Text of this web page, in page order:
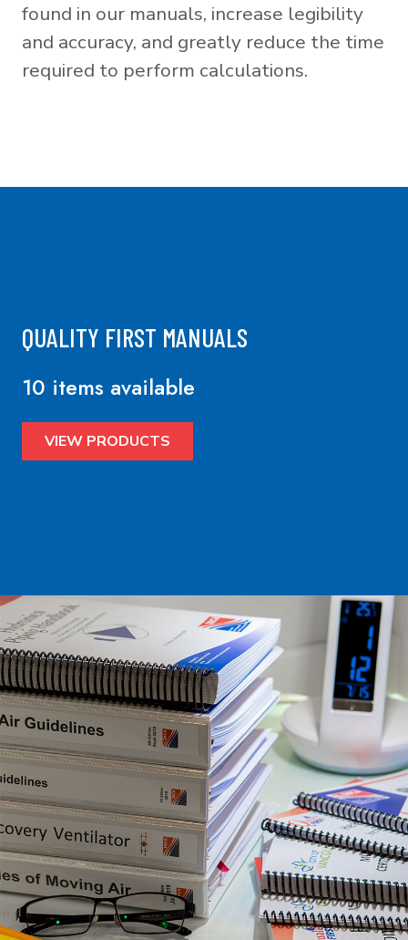
found in our manuals, increase legibility
and accuracy, and greatly reduce the time
required to perform calculations.
QUALITY FIRST MANUALS
10 items available
VIEW PRODUCTS